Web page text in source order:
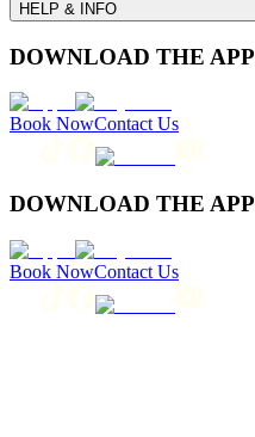
HELP & INFO
DOWNLOAD THE APP
Book NowContact Us
DOWNLOAD THE APP
Book NowContact Us